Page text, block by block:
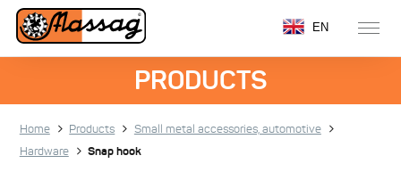
EN
PRODUCTS
Home Products
Small metal accessories, automotive
Hardware
Snap hook